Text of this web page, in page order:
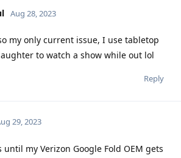
Aug 28, 2023
my only current issue, I use tabletop
to watch a show while out lol
Reply
29, 2023
my Verizon Google Fold OEM gets